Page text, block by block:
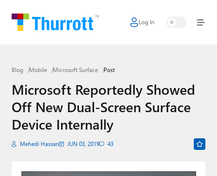
Log In
Home
Google
Apple
Little Tech
Blog Mobile Microsoft Surface Post
Microsoft Reportedly Showed
Off New Dual-Screen Surface
Device Internally
Mehedi Hassan JUN 03, 2019 43